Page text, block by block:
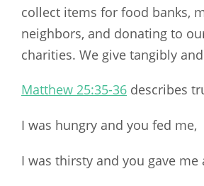
collect items for food banks,
neighbors, and donating to
charities. We give tangibly
Matthew 25:35-36 describes
I was hungry and you fed me,
I was thirsty and you gave me